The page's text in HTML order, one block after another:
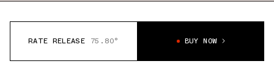
RATE RELEASE 75.80° BUY NOW